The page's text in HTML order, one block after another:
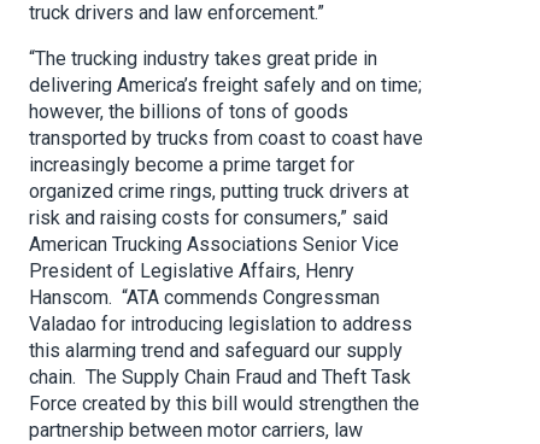
truck drivers and law enforcement.”
“The trucking industry takes great pride in
delivering America’s freight safely and on time;
however, the billions of tons of goods
transported by trucks from coast to coast have
increasingly become a prime target for
organized crime rings, putting truck drivers at
risk and raising costs for consumers,” said
American Trucking Associations Senior Vice
President of Legislative Affairs, Henry
Hanscom. “ATA commends Congressman
Valadao for introducing legislation to address
this alarming trend and safeguard our supply
chain. The Supply Chain Fraud and Theft Task
Force created by this bill would strengthen the
partnership between motor carriers, law